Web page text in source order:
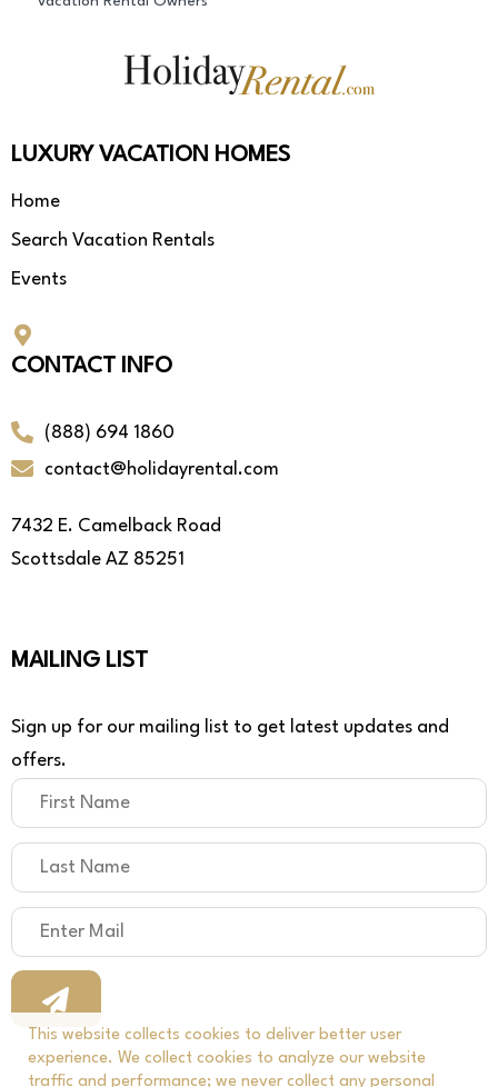
LUXURY VACATION HOMES
Home
Search Vacation Rentals
Events
CONTACT INFO
(888) 694 1860
contact@holidayrental.com
7432 E. Camelback Road
Scottsdale AZ 85251
MAILING LIST
Sign up for our mailing list to get latest updates and
offers.
This website collects cookies to deliver better user
experience. We collect cookies to analyze our website
traffic and performance; we never collect any personal